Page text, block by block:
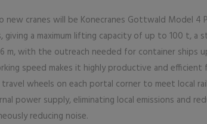
new cranes will be Konecranes Gottwald Model 4
giving a maximum lifting capacity of up to 100 t,
m, with the outreach needed for container ships
speed makes it highly productive and
travel wheels on each portal corner to meet local
power supply, eliminating local emissions and
reducing noise.